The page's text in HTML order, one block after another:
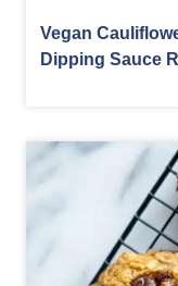
Vegan
Dipping Sauce